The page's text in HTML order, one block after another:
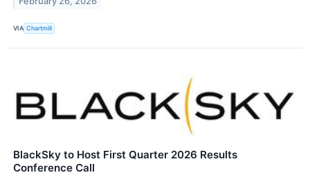
VIA Chartmill
BlackSky to Host First Quarter 2026 Results
Conference Call